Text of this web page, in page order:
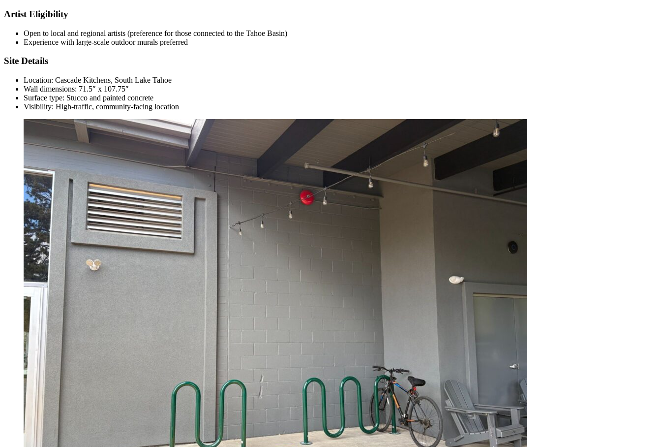
Artist Eligibility
Open to local and regional artists (preference for those connected to the Tahoe Basin)
Experience with large-scale outdoor murals preferred
Site Details
Location: Cascade Kitchens, South Lake Tahoe
Wall dimensions: 71.5″ x 107.75″
Surface type: Stucco and painted concrete
Visibility: High-traffic, community-facing location